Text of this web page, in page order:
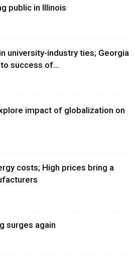
public in Illinois
university-industry ties; Georgia
success of...
impact of globalization on
costs; High prices bring a
surges again